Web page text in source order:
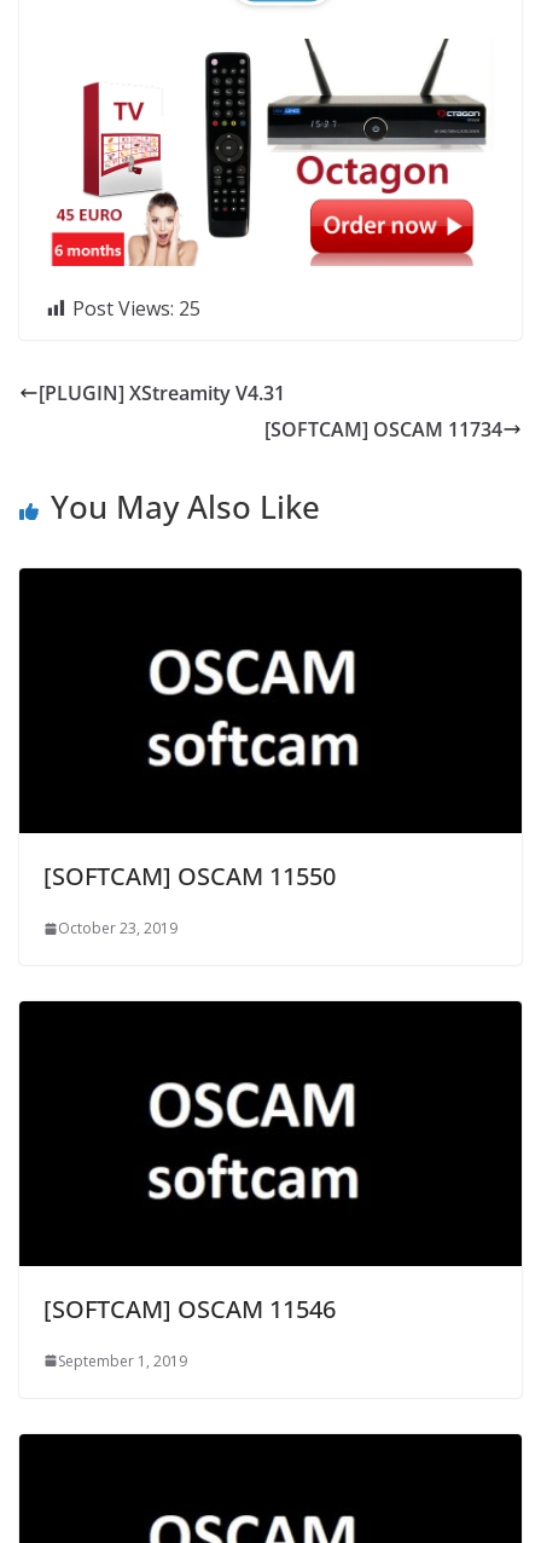
Post Views: 25
[PLUGIN] XStreamity V4.31
[SOFTCAM] OSCAM 11734
You May Also Like
[SOFTCAM] OSCAM 11550
October 23, 2019
[SOFTCAM] OSCAM 11546
September 1, 2019